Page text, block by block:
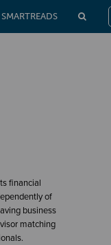
SMARTREADS
financial
of
business
matching